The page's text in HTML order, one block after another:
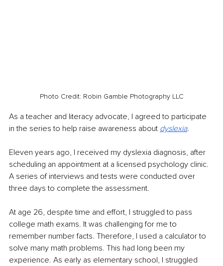
Photo Credit: Robin Gamble Photography LLC
As a teacher and literacy advocate, I agreed to participate
in the series to help raise awareness about dyslexia.
Eleven years ago, I received my dyslexia diagnosis, after
scheduling an appointment at a licensed psychology clinic.
A series of interviews and tests were conducted over
three days to complete the assessment.
At age 26, despite time and effort, I struggled to pass
college math exams. It was challenging for me to
remember number facts. Therefore, I used a calculator to
solve many math problems. This had long been my
experience. As early as elementary school, I struggled